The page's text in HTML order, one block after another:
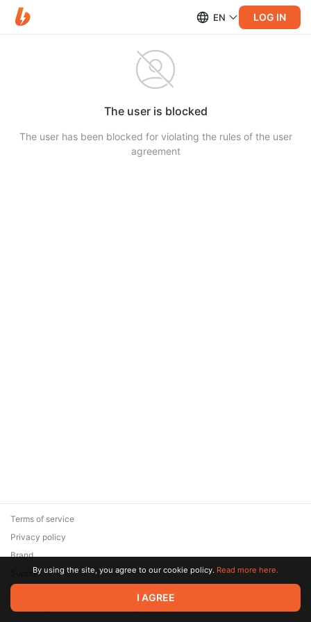
EN LOG IN
The user is blocked
The user has been blocked for violating the rules of the user
agreement
© 2026 Zaya Solutions Limited. All rights reserved. All trademarks
are the property of their respective owners.
Terms of service
Privacy policy
Brand
SupportBy using the site, you agree to our cookie policy. Read more here.
I AGREE